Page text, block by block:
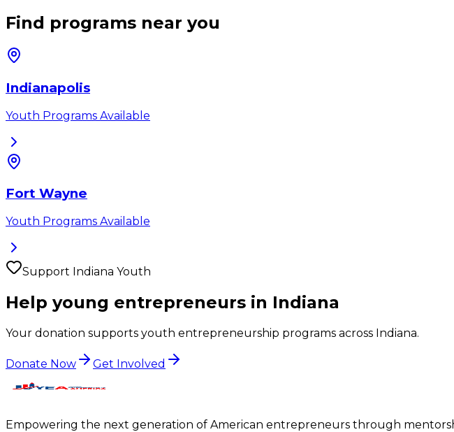
Find programs near you
Indianapolis
Youth Programs Available
Fort Wayne
Youth Programs Available
Support Indiana Youth
Help young entrepreneurs in Indiana
Your donation supports youth entrepreneurship programs across Indiana.
Donate Now Get Involved
Empowering the next generation of American entrepreneurs through